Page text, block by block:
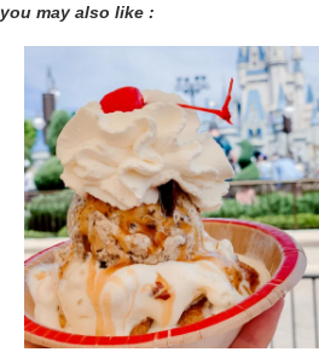
you may also like :